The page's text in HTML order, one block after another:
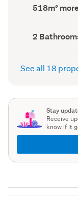
Land
area
518m²
Bathrooms
(Council
record)
2
See all 18
Stay
Receive
know if it